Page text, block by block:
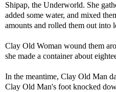
Shipap, the Underworld. She
added some water, and mixed
amounts and rolled them out into
Clay Old Woman wound them
she made a container about
In the meantime, Clay Old Man
Clay Old Man's foot knocked